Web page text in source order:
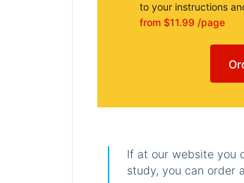
to your instructions
from $11.99 /page
If at our website you
study, you can order